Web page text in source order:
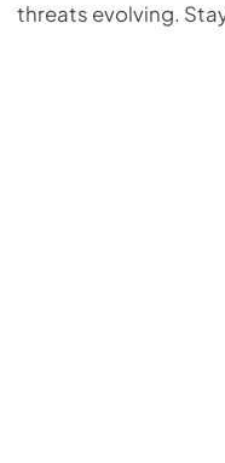
threats evolving.